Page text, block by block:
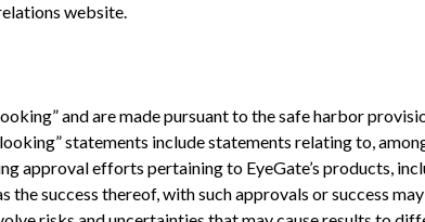
website.
and are made pursuant to the safe harbor
statements include statements relating to,
efforts pertaining to EyeGate’s products,
success thereof, with such approvals or success